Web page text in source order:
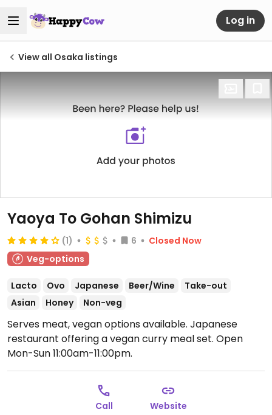
Log in
View all Osaka listings
Yaoya To Gohan Shimizu
(1) 6
Closed Now
Veg-options
Lacto Ovo Japanese Beer/Wine
Take-out
Asian
Honey Non-veg
Serves meat, vegan options available. Japanese
restaurant offering a vegan curry meal set. Open
Mon-Sun 11:00am-11:00pm.
Call Website